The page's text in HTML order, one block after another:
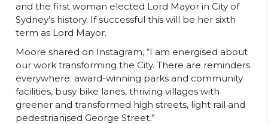
and the first woman elected Lord Mayor in City of
Sydney’s history. If successful this will be her sixth
term as Lord Mayor.
Moore shared on Instagram, “I am energised about
our work transforming the City. There are reminders
everywhere: award-winning parks and community
facilities, busy bike lanes, thriving villages with
greener and transformed high streets, light rail and
pedestrianised George Street.”